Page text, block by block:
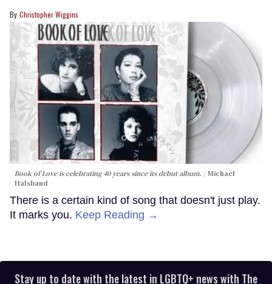
Christopher Wiggins
Book of Love is celebrating 40 years since its debut album.
Michael
Halsband
There is a certain kind of song that doesn't just play.
It marks you. Keep Reading →
Stay up to date with the latest in LGBTQ+ news with The